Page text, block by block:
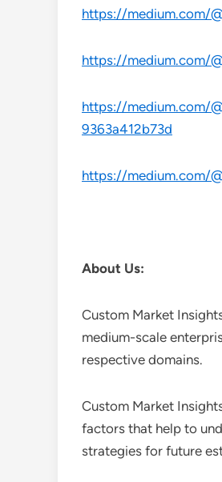
https://medium.com/
https://medium.com/
https://medium.com/
9363a412b73d
https://medium.com/
About Us:
Custom Market
medium-scale
respective domains.
Custom Market
factors that help to
strategies for future